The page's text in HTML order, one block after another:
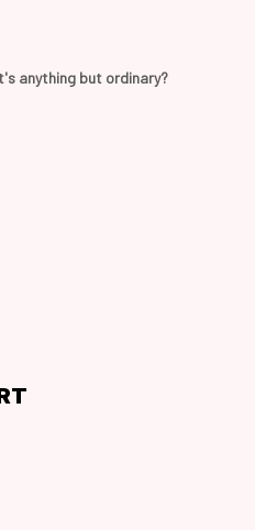
anything but ordinary?